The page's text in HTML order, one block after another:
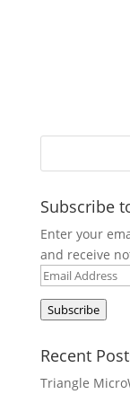
Subscribe
Enter your
and receive
Email
Address
Subscribe
Recent
Triangle